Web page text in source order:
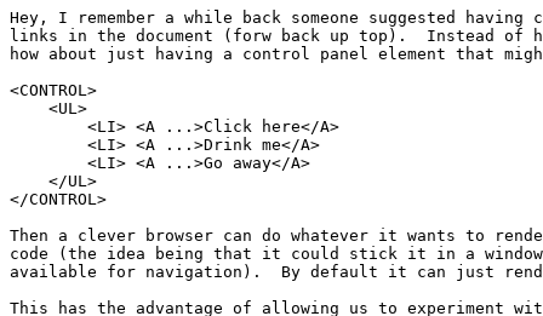
Hey, I remember a while back someone suggested having
links in the document (forw back up top).  Instead of
how about just having a control panel element that
<CONTROL>
    <UL>
    </UL>
</CONTROL>
Then a clever browser can do whatever it wants to
code (the idea being that it could stick it in a
available for navigation).  By default it can just
This has the advantage of allowing us to experiment